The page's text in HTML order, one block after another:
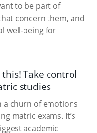
to be part of
concern them, and
well-being for
this! Take control
studies
a churn of emotions
matric exams. It’s
academic